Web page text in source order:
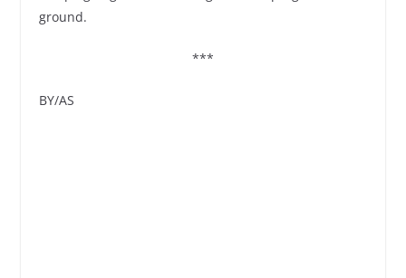
ground.
***
BY/AS